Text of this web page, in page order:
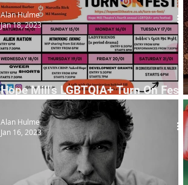
Hope Mill's LGBTQIA+ Turn On Fest
returns
Alan Hulme
Jan 18, 2023
Alan Hulme
Jan 16, 2023